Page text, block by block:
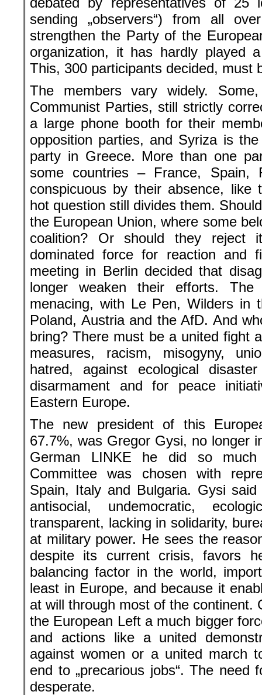
sending „observers“) from all
strengthen the Party of the
organization, it has hardly played
This, 300 participants decided, must
The members vary widely.
Communist Parties, still strictly
a large phone booth for their
opposition parties, and Syriza is
party in Greece. More than one
some countries – France, Spain,
conspicuous by their absence, like
hot question still divides them.
the European Union, where some
coalition? Or should they reject
dominated force for reaction and
meeting in Berlin decided that
longer weaken their efforts.
menacing, with Le Pen, Wilders in
Poland, Austria and the AfD. And
bring? There must be a united fight
measures, racism, misogyny,
hatred, against ecological
disarmament and for peace
Eastern Europe.
The new president of this
67.7%, was Gregor Gysi, no longer
German LINKE he did so
Committee was chosen with
Spain, Italy and Bulgaria. Gysi
antisocial, undemocratic,
transparent, lacking in solidarity,
at military power. He sees the
despite its current crisis, favors
balancing factor in the world,
least in Europe, and because it
at will through most of the continent.
the European Left a much bigger
and actions like a united
against women or a united march
end to „precarious jobs“. The need
desperate.